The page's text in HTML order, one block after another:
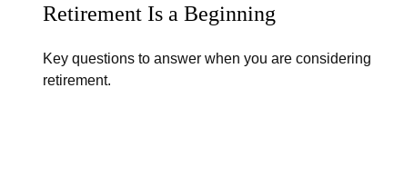
Retirement Is a Beginning
Key questions to answer when you are considering
retirement.